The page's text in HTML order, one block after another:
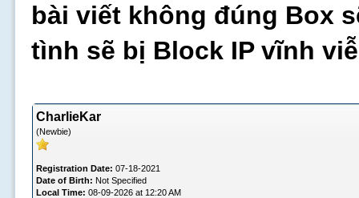
bài viết không đúng Box
tình sẽ bị Block IP vĩnh
CharlieKar
(Newbie)
Registration Date: 07-18-2021
Date of Birth: Not Specified
Local Time: 08-09-2026 at 12:20 AM